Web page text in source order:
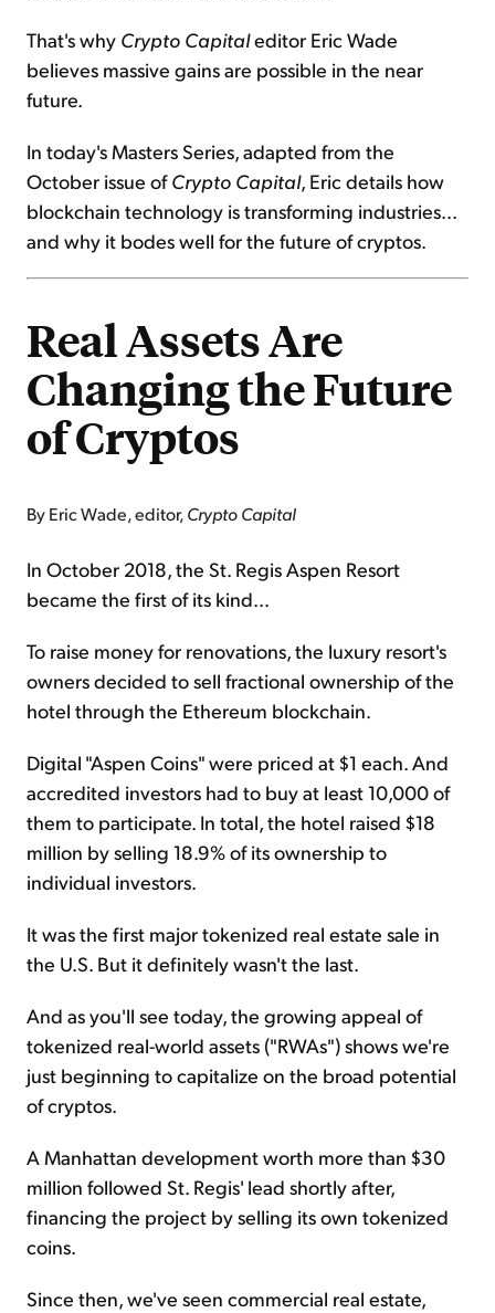
That's why Crypto Capitaleditor Eric Wade
believes massive gains are possible in the near
future.
In today's Masters Series, adapted from the
October issue ofCrypto Capital, Eric details how
blockchain technology is transforming industries...
and why it bodes well for the future of cryptos.
Real Assets Are
Changing the Future
of Cryptos
By Eric Wade, editor,Crypto Capital
In October 2018, the St. Regis Aspen Resort
became the first of its kind...
To raise money for renovations, the luxury resort's
owners decided to sell fractional ownership of the
hotel through the Ethereum blockchain.
Digital "Aspen Coins" were priced at $1 each. And
accredited investors had to buy at least 10,000 of
them to participate. In total, the hotel raised $18
million by selling 18.9% of its ownership to
individual investors.
It was the first major tokenized real estate sale in
the U.S. But it definitely wasn't the last.
And as you'll see today, the growing appeal of
tokenized real-world assets ("RWAs") shows we're
just beginning to capitalize on the broad potential
of cryptos.
A Manhattan development worth more than $30
million followed St. Regis' lead shortly after,
financing the project by selling its own tokenized
coins.
Since then, we've seen commercial real estate,